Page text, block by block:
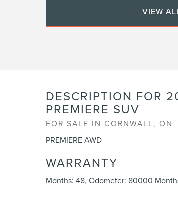
VIEW
DESCRIPTION FOR
PREMIERE SUV
FOR SALE IN CORNWALL, ON
PREMIERE AWD
WARRANTY
Months: 48, Odometer: 80000